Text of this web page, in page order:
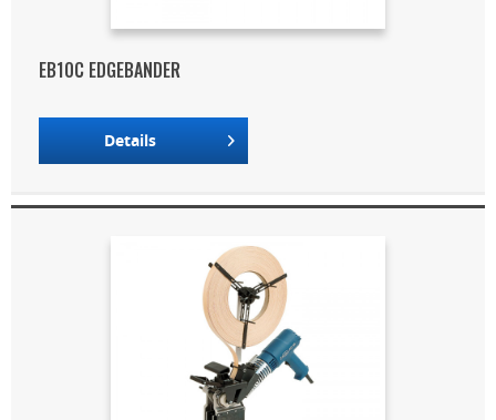
EB10C EDGEBANDER
Details